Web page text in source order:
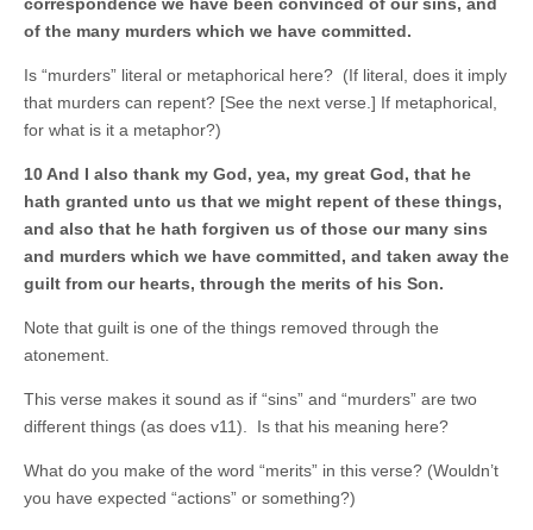
of the many murders which we have committed.
Is “murders” literal or metaphorical here? (If literal, does it imply
that murders can repent? [See the next verse.] If metaphorical,
for what is it a metaphor?)
10 And I also thank my God, yea, my great God, that he
hath granted unto us that we might repent of these things,
and also that he hath forgiven us of those our many sins
and murders which we have committed, and taken away the
guilt from our hearts, through the merits of his Son.
Note that guilt is one of the things removed through the
atonement.
This verse makes it sound as if “sins” and “murders” are two
different things (as does v11). Is that his meaning here?
What do you make of the word “merits” in this verse? (Wouldn’t
you have expected “actions” or something?)